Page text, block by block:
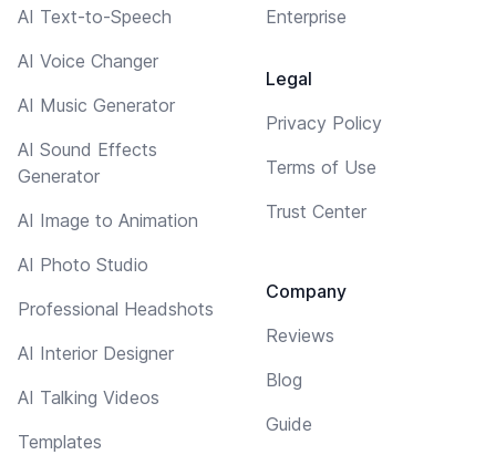
AI Text-to-Speech
AI Voice Changer
AI Music Generator
AI Sound Effects
Generator
AI Image to Animation
AI Photo Studio
Professional Headshots
AI Interior Designer
AI Talking Videos
Templates
Enterprise
Legal
Privacy Policy
Terms of Use
Trust Center
Company
Reviews
Blog
Guide